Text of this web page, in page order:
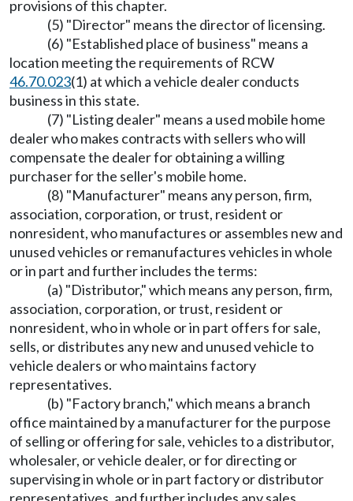
provisions of this chapter.
(5) "Director" means the director of licensing.
(6) "Established place of business" means a
location meeting the requirements of RCW
46.70.023(1) at which a vehicle dealer conducts
business in this state.
(7) "Listing dealer" means a used mobile home
dealer who makes contracts with sellers who will
compensate the dealer for obtaining a willing
purchaser for the seller's mobile home.
(8) "Manufacturer" means any person, firm,
association, corporation, or trust, resident or
nonresident, who manufactures or assembles new and
unused vehicles or remanufactures vehicles in whole
or in part and further includes the terms:
(a) "Distributor," which means any person, firm,
association, corporation, or trust, resident or
nonresident, who in whole or in part offers for sale,
sells, or distributes any new and unused vehicle to
vehicle dealers or who maintains factory
representatives.
(b) "Factory branch," which means a branch
office maintained by a manufacturer for the purpose
of selling or offering for sale, vehicles to a distributor,
wholesaler, or vehicle dealer, or for directing or
supervising in whole or in part factory or distributor